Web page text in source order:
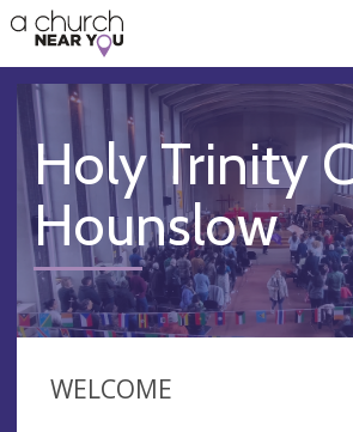
👏
😇
❤️
🥧
👋
Holy Trinity
Hounslow
WELCOME